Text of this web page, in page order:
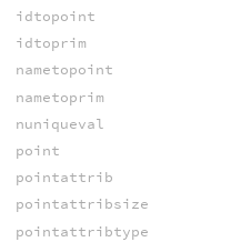
idtopoint
idtoprim
nametopoint
nametoprim
nuniqueval
point
pointattrib
pointattribsize
pointattribtype